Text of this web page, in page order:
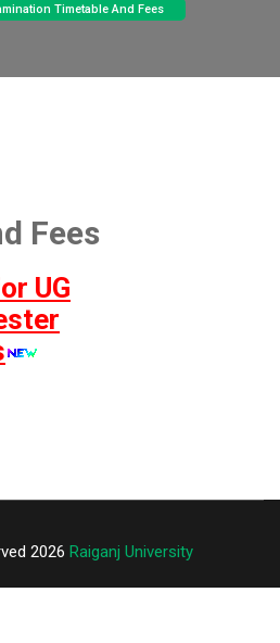
Timetable And Fees
Fees
UG
2026 Raiganj University